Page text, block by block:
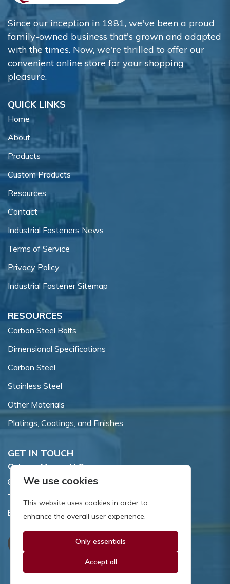
Since our inception in 1981, we've been a proud
family-owned business that's grown and adapted
with the times. Now, we're thrilled to offer our
convenient online store for your shopping
pleasure.
QUICK LINKS
Home
About
Products
Custom Products
Resources
Contact
Industrial Fasteners News
Terms of Service
Privacy Policy
Industrial Fastener Sitemap
RESOURCES
Carbon Steel Bolts
Dimensional Specifications
Carbon Steel
Stainless Steel
Other Materials
Platings, Coatings, and Finishes
GET IN TOUCH
Coburn-Myers, LLC.
855 Dawson Drive, Newark, DE 19713.
Toll Free:
Email:sales@coburnmyers.com
We use cookies
This website uses cookies in order to
enhance the overall user experience.
Only essentials
Accept all